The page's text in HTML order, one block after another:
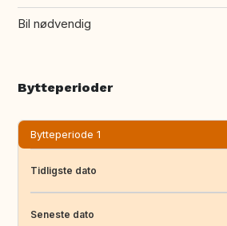
Bil nødvendig
Bytteperioder
Bytteperiode 1
Tidligste dato
Seneste dato